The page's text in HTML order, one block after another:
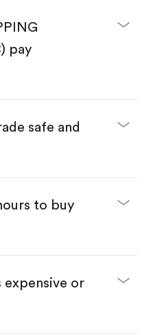
complete KYC.
then tap "Trade".
to buy. You have two
order—done!
pay
safe and
to buy
expensive or